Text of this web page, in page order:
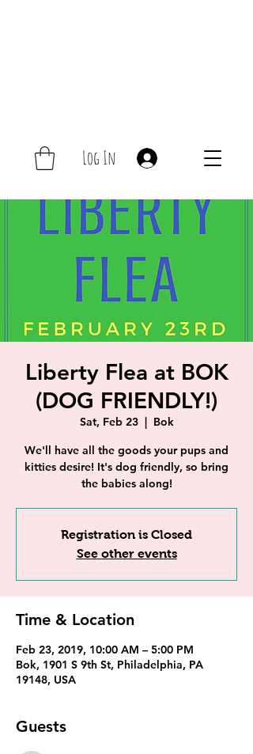
Log In
Liberty Flea at BOK
(DOG FRIENDLY!)
Sat, Feb 23
  |
Bok
We'll have all the goods your pups and
kitties desire! It's dog friendly, so bring
the babies along!
Registration is Closed
See other events
Time & Location
Feb 23, 2019, 10:00 AM – 5:00 PM
Bok, 1901 S 9th St, Philadelphia, PA
19148, USA
Guests